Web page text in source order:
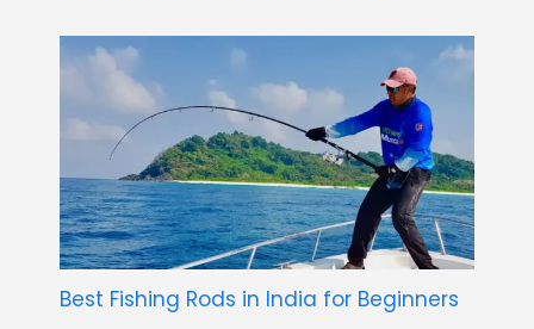
Best Fishing Rods in India for Beginners